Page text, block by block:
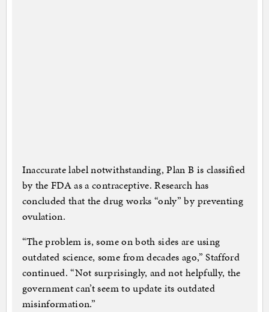
Inaccurate label notwithstanding, Plan B is classified
by the FDA as a contraceptive. Research has
concluded that the drug works “only” by preventing
ovulation.
“The problem is, some on both sides are using
outdated science, some from decades ago,” Stafford
continued. “Not surprisingly, and not helpfully, the
government can’t seem to update its outdated
misinformation.”